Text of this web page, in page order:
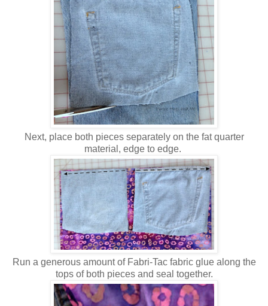
Next, place both pieces separately on the fat quarter
material, edge to edge.
Run a generous amount of Fabri-Tac fabric glue along the
tops of both pieces and seal together.